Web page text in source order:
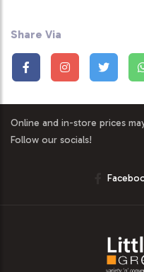
Share Via
Online and in-store prices
Follow our socials!